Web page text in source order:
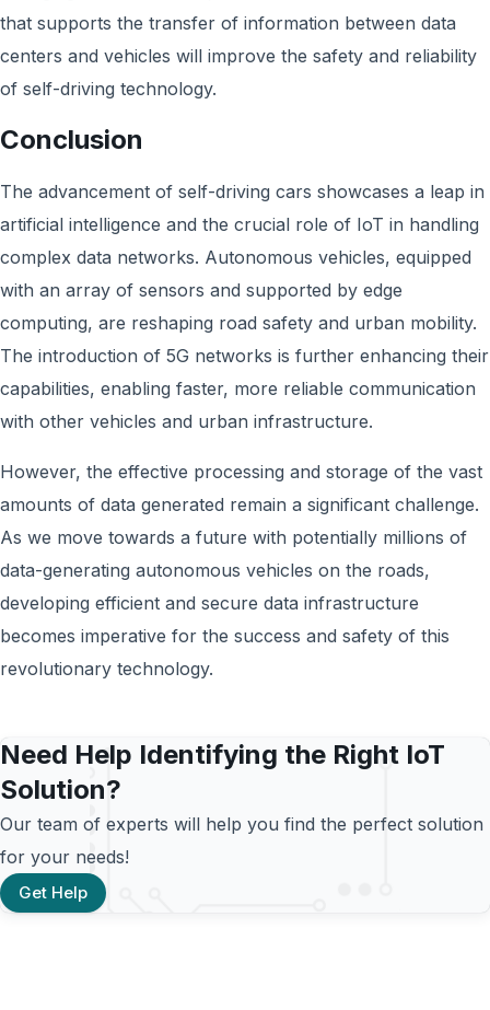
that supports the transfer of information between data
centers and vehicles will improve the safety and reliability
of self-driving technology.
Conclusion
The advancement of self-driving cars showcases a leap in
artificial intelligence and the crucial role of IoT in handling
complex data networks. Autonomous vehicles, equipped
with an array of sensors and supported by edge
computing, are reshaping road safety and urban mobility.
The introduction of 5G networks is further enhancing their
capabilities, enabling faster, more reliable communication
with other vehicles and urban infrastructure.
However, the effective processing and storage of the vast
amounts of data generated remain a significant challenge.
As we move towards a future with potentially millions of
data-generating autonomous vehicles on the roads,
developing efficient and secure data infrastructure
becomes imperative for the success and safety of this
revolutionary technology.
Need Help Identifying the Right IoT
Solution?
Our team of experts will help you find the perfect solution
for your needs!
Get Help